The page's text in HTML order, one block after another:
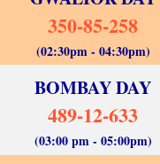
350-85-258
(02:30pm - 04:30pm)
BOMBAY DAY
489-12-633
(03:00 pm - 05:00pm)